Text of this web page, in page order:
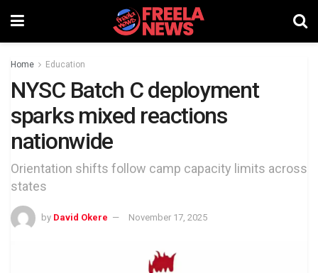
Home Education
NYSC Batch C deployment
sparks mixed reactions
nationwide
Orientation shifts follow camp capacity limits across
states
by David Okere November 17, 2025